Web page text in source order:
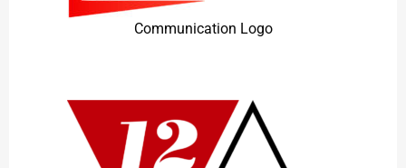
Communication Logo